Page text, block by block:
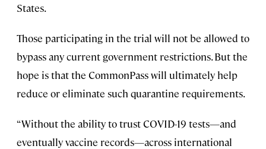
States.
Those participating in the trial will not be allowed to
bypass any current government restrictions. But the
hope is that the CommonPass will ultimately help
reduce or eliminate such quarantine requirements.
“Without the ability to trust COVID-19 tests—and
eventually vaccine records—across international